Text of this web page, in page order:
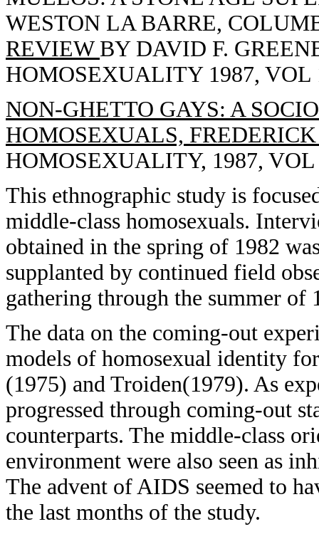
WESTON LA BARRE,
REVIEW BY DAVID F.
HOMOSEXUALITY 1987, VOL
NON-GHETTO GAYS: A
HOMOSEXUALS,
HOMOSEXUALITY, 1987, VOL
This ethnographic study is
middle-class homosexuals.
obtained in the spring of 1982
supplanted by continued field
gathering through the summer of
The data on the coming-out
models of homosexual identity
(1975) and Troiden(1979). As
progressed through coming-out
counterparts. The middle-class
environment were also seen as
The advent of AIDS seemed to
the last months of the study.